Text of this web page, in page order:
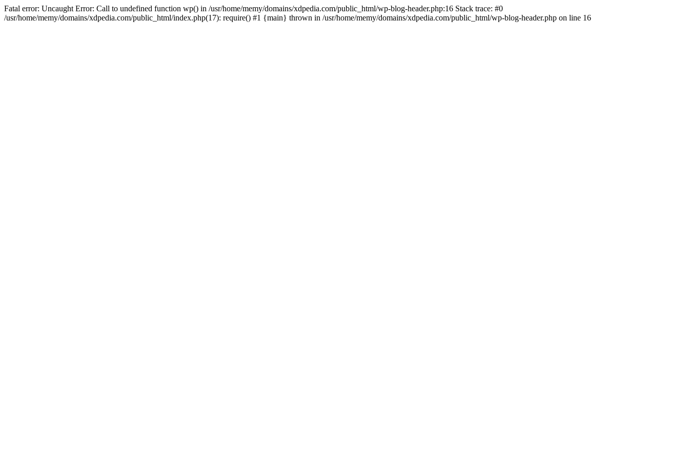
Fatal error: Uncaught Error: Call to undefined function wp() in /usr/home/memy/domains/xdpedia.com/public_html/wp-blog-header.php:16 Stack trace: #0
/usr/home/memy/domains/xdpedia.com/public_html/index.php(17): require() #1 {main} thrown in /usr/home/memy/domains/xdpedia.com/public_html/wp-blog-header.php on line 16